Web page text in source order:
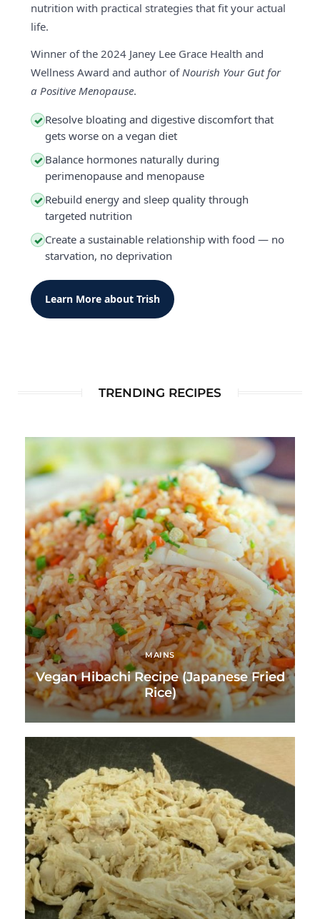
nutrition with practical strategies that fit your actual
life.
Winner of the 2024 Janey Lee Grace Health and
Wellness Award and author ofNourish Your Gut for
a Positive Menopause.
✓ Resolve bloating and digestive discomfort that
gets worse on a vegan diet
✓ Balance hormones naturally during
perimenopause and menopause
✓ Rebuild energy and sleep quality through
targeted nutrition
✓ Create a sustainable relationship with food — no
starvation, no deprivation
Learn More about Trish
TRENDING RECIPES
MAINS
Vegan Hibachi Recipe (Japanese Fried
Rice)